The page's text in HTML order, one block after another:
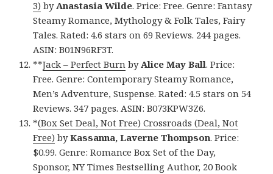
3) by Anastasia Wilde. Price: Free. Genre: Fantasy
Steamy Romance, Mythology & Folk Tales, Fairy
Tales. Rated: 4.6 stars on 69 Reviews. 244 pages.
ASIN: B01N96RF3T.
**Jack – Perfect Burn by Alice May Ball. Price:
Free. Genre: Contemporary Steamy Romance,
Men’s Adventure, Suspense. Rated: 4.5 stars on 54
Reviews. 347 pages. ASIN: B073KPW3Z6.
*(Box Set Deal, Not Free) Crossroads (Deal, Not
Free) byKassanna, Laverne Thompson. Price:
$0.99. Genre: Romance Box Set of the Day,
Sponsor, NY Times Bestselling Author, 20 Book